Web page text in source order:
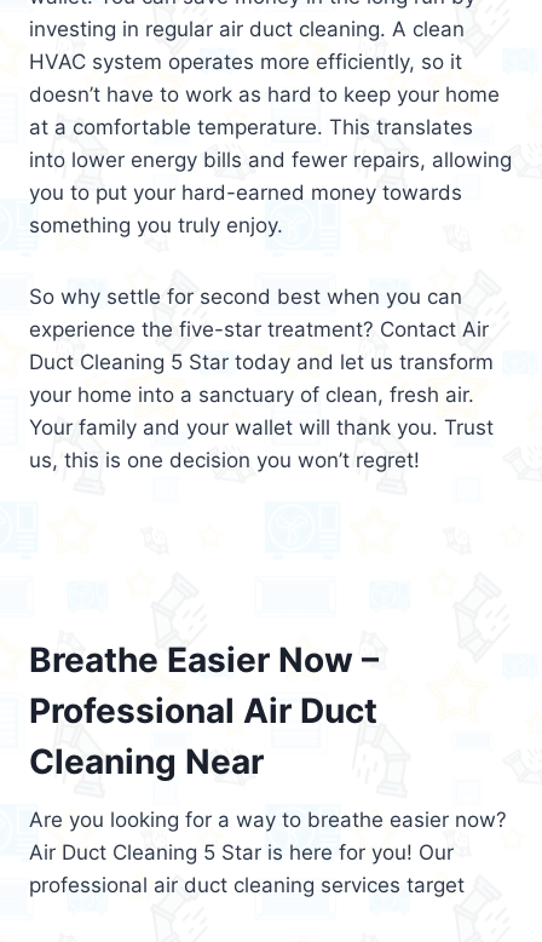
investing in regular air duct cleaning. A clean
HVAC system operates more efficiently, so it
doesn’t have to work as hard to keep your home
at a comfortable temperature. This translates
into lower energy bills and fewer repairs, allowing
you to put your hard-earned money towards
something you truly enjoy.
So why settle for second best when you can
experience the five-star treatment? Contact Air
Duct Cleaning 5 Star today and let us transform
your home into a sanctuary of clean, fresh air.
Your family and your wallet will thank you. Trust
us, this is one decision you won’t regret!
Breathe Easier Now –
Professional Air Duct
Cleaning Near
Are you looking for a way to breathe easier now?
Air Duct Cleaning 5 Star is here for you! Our
professional air duct cleaning services target